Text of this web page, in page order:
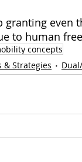
granting even
to human
concepts
& Strategies